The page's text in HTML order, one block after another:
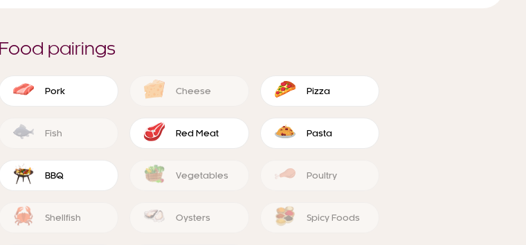
Food pairings
Pork Cheese Pizza
Fish Red Meat Pasta
BBQ Vegetables Poultry
Shellfish Oysters Spicy Foods